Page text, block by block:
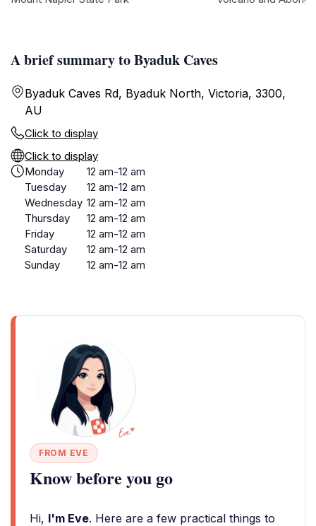
A brief summary to Byaduk Caves
Byaduk Caves Rd, Byaduk North, Victoria, 3300,
AU
Click to display
Click to display
Monday
12 am-12 am
Tuesday
12 am-12 am
Wednesday 12 am-12 am
Thursday
12 am-12 am
Friday
12 am-12 am
Saturday
12 am-12 am
Sunday
12 am-12 am
FROM EVE
Know before you go
Hi, I'm Eve. Here are a few practical things to